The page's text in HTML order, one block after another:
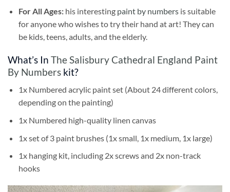
For All Ages: his interesting paint by numbersis suitable
for anyone who wishes to try their hand at art! They can
be kids, teens, adults, and the elderly.
What’s In The Salisbury Cathedral England Paint
By Numbers kit?
1x Numbered acrylic paint set (About 24 different colors,
depending on the painting)
1x Numbered high-quality linen canvas
1x set of 3 paint brushes (1x small, 1x medium, 1x large)
1x hanging kit, including 2x screws and 2x non-track
hooks